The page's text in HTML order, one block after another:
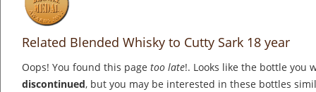
Related Blended Whisky to Cutty Sark 18 year
Oops! You found this page too late!. Looks like the bottle you
discontinued, but you may be interested in these bottles